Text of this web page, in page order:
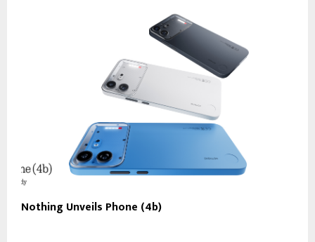
Nothing Unveils Phone (4b)